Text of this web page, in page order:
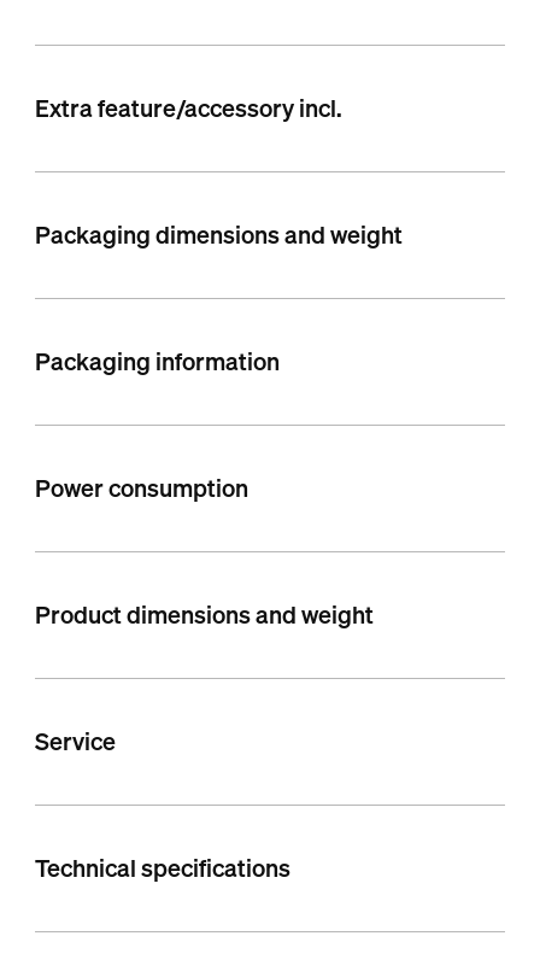
Extra feature/accessory incl.
Packaging dimensions and weight
Packaging information
Power consumption
Product dimensions and weight
Service
Technical specifications